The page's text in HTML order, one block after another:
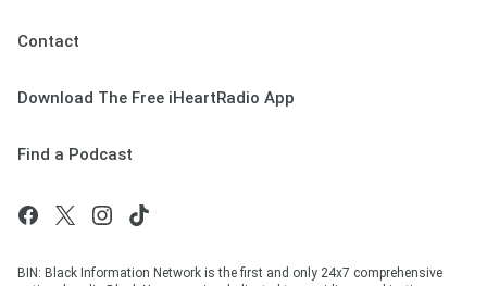
Contact
Download The Free iHeartRadio App
Find a Podcast
BIN: Black Information Network is the first and only 24x7 comprehensive